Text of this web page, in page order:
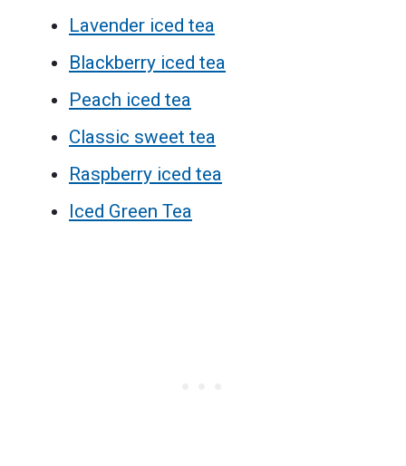
Lavender iced tea
Blackberry iced tea
Peach iced tea
Classic sweet tea
Raspberry iced tea
Iced Green Tea